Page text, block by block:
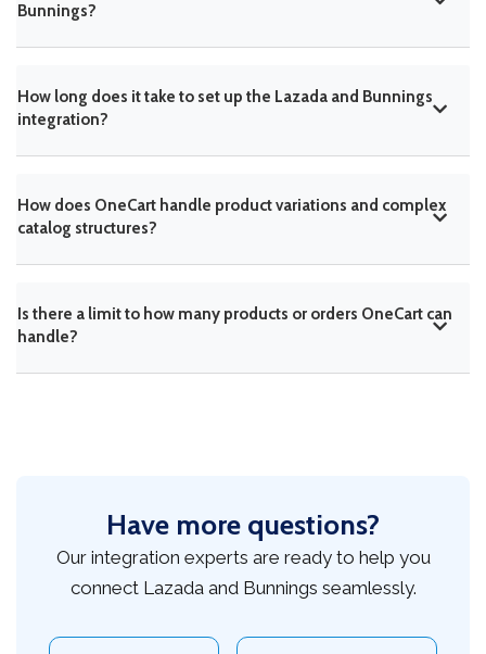
Bunnings?
How long does it take to set up the Lazada and Bunnings
integration?
How does OneCart handle product variations and complex
catalog structures?
Is there a limit to how many products or orders OneCart can
handle?
Have more questions?
Our integration experts are ready to help you
connect Lazada and Bunnings seamlessly.